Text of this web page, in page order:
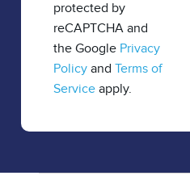
protected by
reCAPTCHA and
the Google Privacy
Policy and Terms of
Service apply.